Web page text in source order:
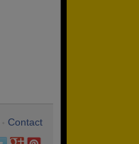
Contact